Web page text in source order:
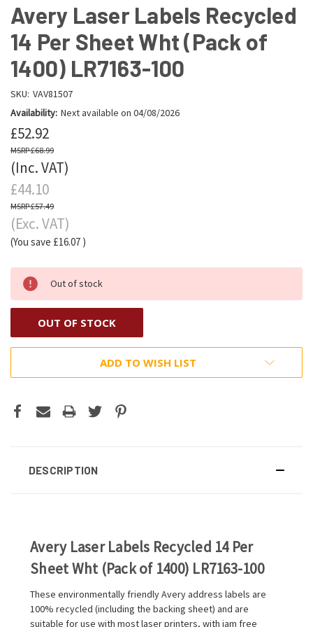
Avery Laser Labels Recycled
14 Per Sheet Wht (Pack of
1400) LR7163-100
SKU: VAV81507
Availability: Next available on 04/08/2026
£52.92
£68.99
(Inc. VAT)
£44.10
£57.49
(Exc. VAT)
(You save £16.07 )
Out of stock
OUT OF STOCK
ADD TO WISH LIST
DESCRIPTION
Avery Laser Labels Recycled 14 Per
Sheet Wht (Pack of 1400) LR7163-100
These environmentally friendly Avery address labels are
100% recycled (including the backing sheet) and are
suitable for use with most laser printers, with jam free